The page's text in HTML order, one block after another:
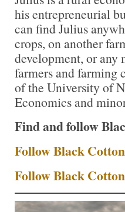
his entrepreneurial
can find Julius
crops, on another
development, or any
farmers and farming
of the University of
Economics and
Find and follow
Follow Black
Follow Black